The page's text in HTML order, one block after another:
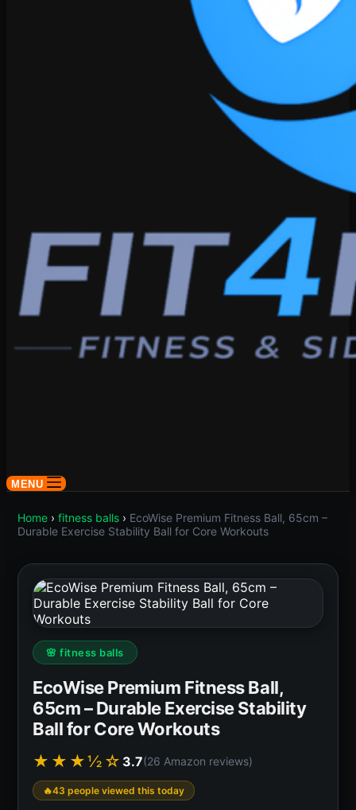
MENU
Home › fitness balls › EcoWise Premium Fitness Ball, 65cm –
Durable Exercise Stability Ball for Core Workouts
🌸 fitness balls
EcoWise Premium Fitness Ball,
65cm – Durable Exercise Stability
Ball for Core Workouts
★★★½☆ 3.7(26 Amazon reviews)
43 people viewed this today